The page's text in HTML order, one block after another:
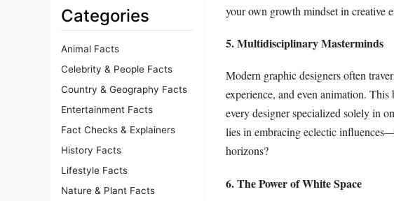
Categories
Animal Facts
Celebrity & People Facts
Country & Geography Facts
Entertainment Facts
Fact Checks & Explainers
History Facts
Lifestyle Facts
Nature & Plant Facts
your own growth mindset in creative
5. Multidisciplinary Masterminds
Modern graphic designers often
experience, and even animation.
every designer specialized solely in
lies in embracing eclectic
horizons?
6. The Power of White Space